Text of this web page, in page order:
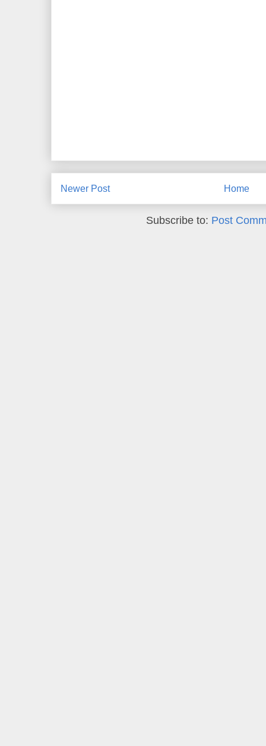
Newer Post Home
Subscribe to: Post